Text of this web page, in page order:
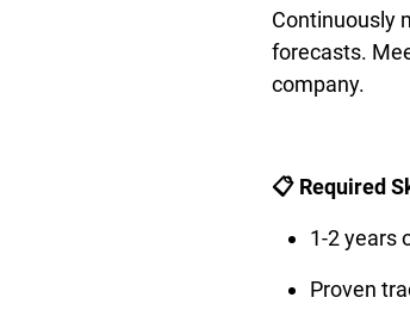
Continuously
forecasts.
company.
📋 Required
1-2 years
Proven